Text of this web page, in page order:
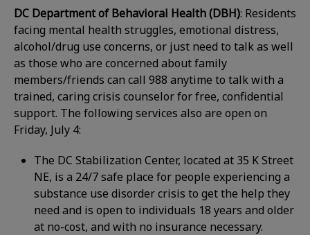
DC Department of Behavioral Health (DBH): Residents
facing mental health struggles, emotional distress,
alcohol/drug use concerns, or just need to talk as well
as those who are concerned about family
members/friends can call 988 anytime to talk with a
trained, caring crisis counselor for free, confidential
support. The following services also are open on
Friday, July 4:
The DC Stabilization Center, located at 35 K Street
NE, is a 24/7 safe place for people experiencing a
substance use disorder crisis to get the help they
need and is open to individuals 18 years and older
at no-cost, and with no insurance necessary.